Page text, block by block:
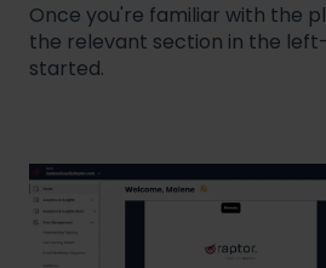
Once you're familiar with the
the relevant section in the
started.